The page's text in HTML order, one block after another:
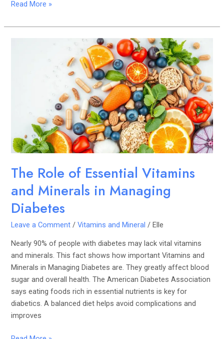
Read More »
The Role of Essential Vitamins
and Minerals in Managing
Diabetes
Leave a Comment /Vitamins and Mineral /Elle
Nearly 90% of people with diabetes may lack vital vitamins
and minerals. This fact shows how important Vitamins and
Minerals in Managing Diabetes are. They greatly affect blood
sugar and overall health. The American Diabetes Association
says eating foods rich in essential nutrients is key for
diabetics. A balanced diet helps avoid complications and
improves
Minerals
Managing
Diabetes